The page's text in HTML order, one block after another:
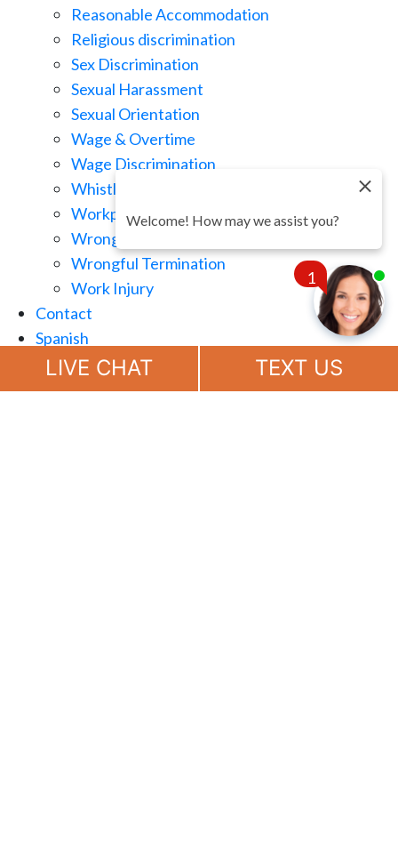
Reasonable Accommodation
Religious discrimination
Sex Discrimination
Sexual Harassment
Sexual Orientation
Wage & Overtime
Wage Discrimination
Whistle Blowing
Workplace Retaliation
Wrongful Demotion
Wrongful Termination
Work Injury
Contact
Spanish
(888) 694-7143
LIVE CHAT TEXT US
1
Chat
Welcome! How may we assist you?